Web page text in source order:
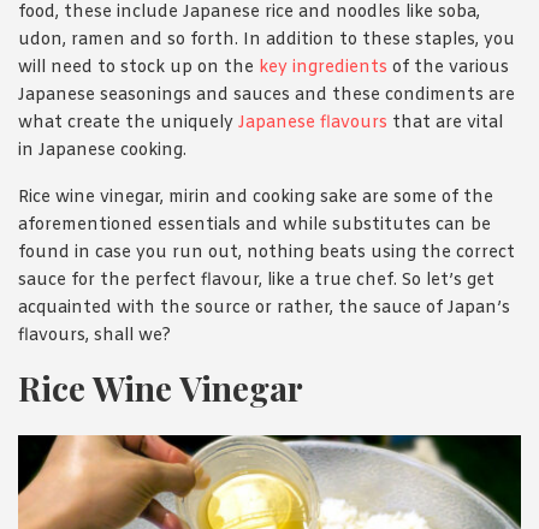
food, these include Japanese rice and noodles like soba,
udon, ramen and so forth. In addition to these staples, you
will need to stock up on the key ingredients of the various
Japanese seasonings and sauces and these condiments are
what create the uniquely Japanese flavours that are vital
in Japanese cooking.
Rice wine vinegar, mirin and cooking sake are some of the
aforementioned essentials and while substitutes can be
found in case you run out, nothing beats using the correct
sauce for the perfect flavour, like a true chef. So let’s get
acquainted with the source or rather, the sauce of Japan’s
flavours, shall we?
Rice Wine Vinegar